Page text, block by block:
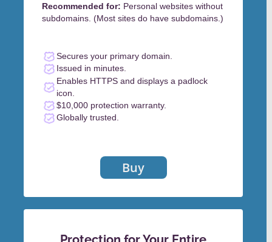
Recommended for: Personal websites without
subdomains. (Most sites do have subdomains.)
Secures your primary domain.
Issued in minutes.
Enables HTTPS and displays a padlock
icon.
$10,000 protection warranty.
Globally trusted.
Buy